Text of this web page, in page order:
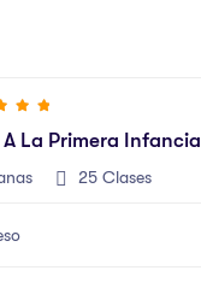
La Primera Infancia
25 Clases